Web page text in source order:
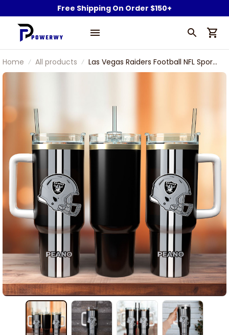
Free Shipping On Order $150+
Home All products
Las Vegas Raiders Football NFL Sport
Custom Stanley Stainless Steel